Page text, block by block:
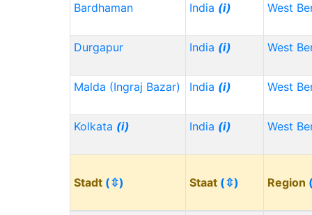
Bardhaman India (i) West
Durgapur India (i) West
Malda (Ingraj Bazar) India (i) West
Kolkata (i) India (i) West
Stadt (⇳) Staat (⇳) Region